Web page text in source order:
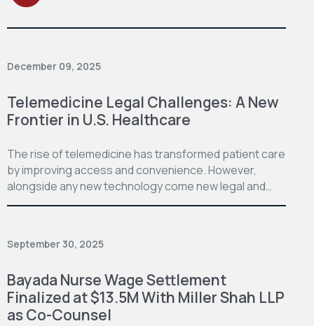
December 09, 2025
Telemedicine Legal Challenges: A New
Frontier in U.S. Healthcare
The rise of telemedicine has transformed patient care
by improving access and convenience. However,
alongside any new technology come new legal and…
September 30, 2025
Bayada Nurse Wage Settlement
Finalized at $13.5M With Miller Shah LLP
as Co-Counsel